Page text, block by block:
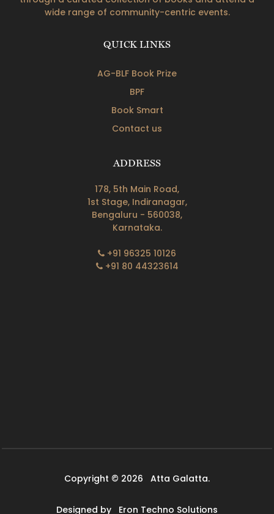
wide range of community-centric events.
QUICK LINKS
AG-BLF Book Prize
BPF
Book Smart
Contact us
ADDRESS
178, 5th Main Road,
1st Stage, Indiranagar,
Bengaluru - 560038,
Karnataka.
+91 96325 10126
+91 80 44323614
Copyright © 2026 Atta Galatta.
Designed by Eron Techno Solutions